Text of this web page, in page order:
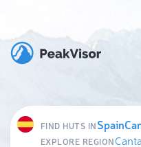
FIND HUTS INSpain
EXPLORE REGION